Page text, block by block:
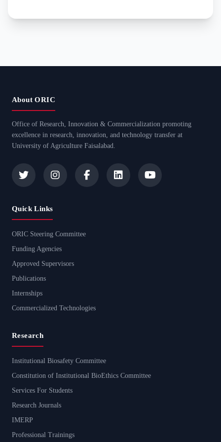
About ORIC
Office of Research, Innovation & Commercialization promoting
excellence in research, innovation, and technology transfer at
University of Agriculture Faisalabad.
Quick Links
ORIC Steering Committee
Funding Agencies
Approved Supervisors
Publications
Internships
Commercialized Technologies
Research
Institutional Biosafety Committee
Constitution of Institutional BioEthics Committee
Services For Students
Research Journals
IMERP
Professional Trainings